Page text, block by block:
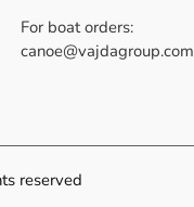
For boat orders:
canoe@vajdagroup.com
reserved